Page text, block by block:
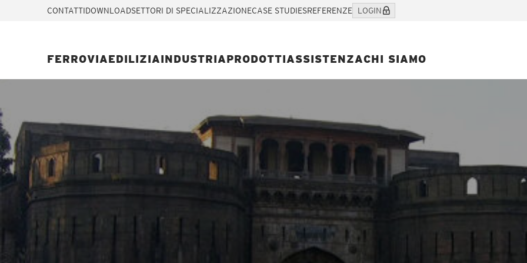
CONTATTIDOWNLOADSETTORI DI SPECIALIZZAZIONECASE STUDIESREFERENZE LOGIN
FERROVIAEDILIZIAINDUSTRIAPRODOTTIASSISTENZACHI SIAMO